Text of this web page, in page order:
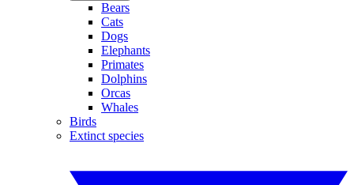
Bears
Cats
Dogs
Elephants
Primates
Dolphins
Orcas
Whales
Birds
Extinct species